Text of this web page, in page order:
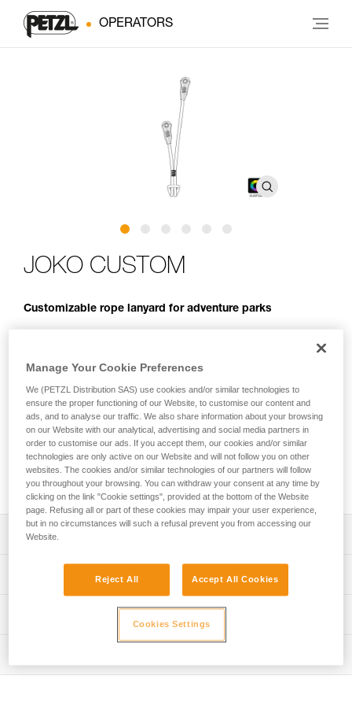
OPERATORS
JOKO CUSTOM
Customizable rope lanyard for adventure parks
allows the user to attach the mobile connection device to the
harness. The ends are equipped with a plastic sheath to
protect the stitching from abrasion. Petzl Custom can
customize the lanyard’s color and length, and offers a choice
of a single or double arm. Customers can also choose from
different terminations and harness connection types.
Additionally, connectors and TRAC trolleys can be pre-
installed for a ready-to-use solution.
Description
Durable, easy-to-use rope lanyard designed for adventure
- Connects the mobile connection device to the harness
stitching from abrasion
- Individual identification marking on the plastic sheath to
Technical specifications
Material(s): Polyester, thermoplastic polyurethane (TPU)
Certification(s): CE EN 17109, UKCA
Technical information
ADJUST-Custom-1
Manage Your Cookie Preferences
We (PETZL Distribution SAS) use cookies and/or similar technologies to
ensure the proper functioning of our Website, to customise our content and
ads, and to analyse our traffic. We also share information about your browsing
on our Website with our analytical, advertising and social media partners in
order to customise our ads. If you accept them, our cookies and/or similar
technologies are only active on our Website and will not follow you on other
websites. The cookies and/or similar technologies of our partners will follow
you throughout your browsing. You can withdraw your consent at any time by
clicking on the link "Cookie settings", provided at the bottom of the Website
page. Refusing all or part of these cookies may impair your user experience,
but in no circumstances will such a refusal prevent you from accessing our
Website.
Reject All Accept All Cookies
Cookies Settings